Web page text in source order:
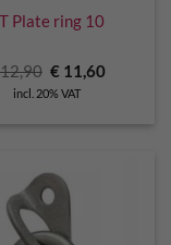
Plate ring 10
Original
price
was:
€ 11,60Current
incl. 20% VAT